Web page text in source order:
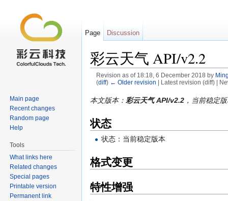
彩云天气 API/v2.2
Revision as of 18:18, 6 December 2018 by
(diff) ← Older revision | Latest revision (diff) |
本文版本： 彩云天气 API/v2.2 ，当前稳定
状态
状态：当前稳定版本
格式变更
特性增强
Page Discussion
Main page
Recent changes
Random page
Help
Tools
What links here
Related changes
Special pages
Printable version
Permanent link